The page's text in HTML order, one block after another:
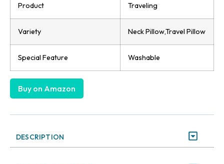
Product
Traveling
Variety Neck Pillow,Travel Pillow
Special Feature Washable
Buy on Amazon
DESCRIPTION